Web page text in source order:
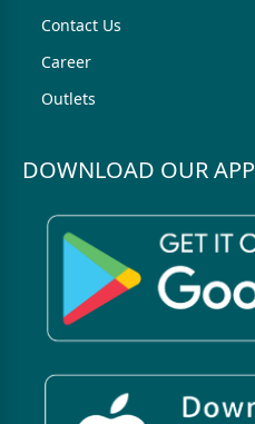
Contact Us
Career
Outlets
DOWNLOAD OUR APP